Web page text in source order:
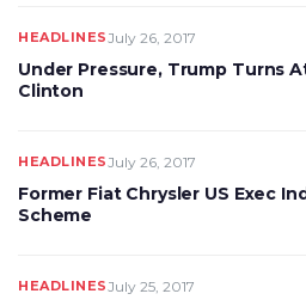
HEADLINESJuly 26, 2017
Under Pressure, Trump Turns
Clinton
HEADLINESJuly 26, 2017
Former Fiat Chrysler US Exec
Scheme
HEADLINESJuly 25, 2017